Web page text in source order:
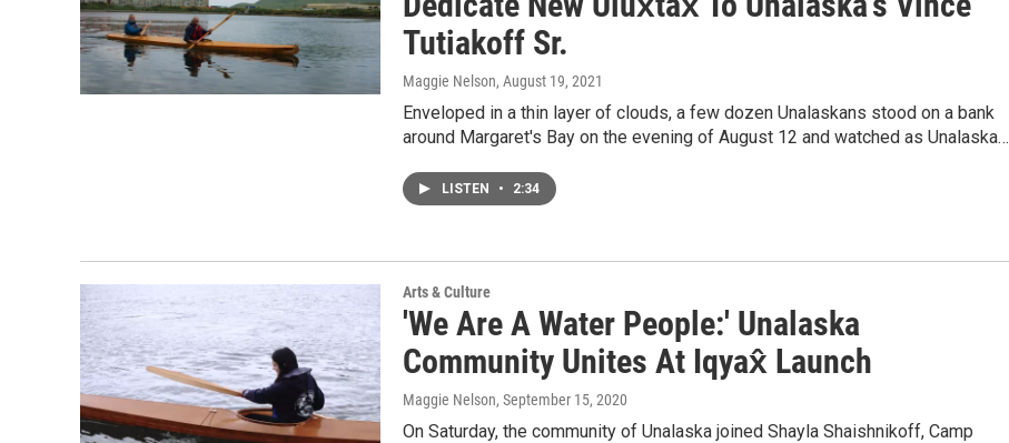
Tutiakoff Sr.
Maggie Nelson, August 19, 2021
Enveloped in a thin layer of clouds, a few dozen Unalaskans stood on a bank
around Margaret's Bay on the evening of August 12 and watched as Unalaska…
LISTEN • 2:34
Arts & Culture
'We Are A Water People:' Unalaska
Community Unites At Iqyax̂ Launch
Maggie Nelson, September 15, 2020
On Saturday, the community of Unalaska joined Shayla Shaishnikoff, Camp